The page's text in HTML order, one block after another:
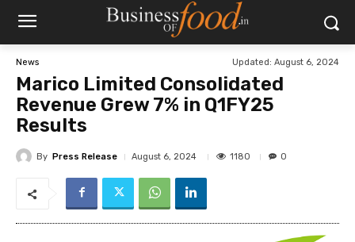
News Updated: August 6, 2024
Marico Limited Consolidated
Revenue Grew 7% in Q1FY25
Results
By Press Release August 6, 2024 1180 0